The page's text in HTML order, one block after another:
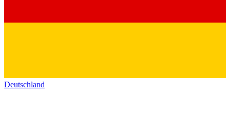
Deutschland